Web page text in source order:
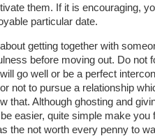
them. If it is encouraging,
particular date.
getting together with
before moving out. Do not
go well or be a perfect
not to pursue a relationship
that. Although ghosting and
easier, quite simple make you
the not worth every penny to